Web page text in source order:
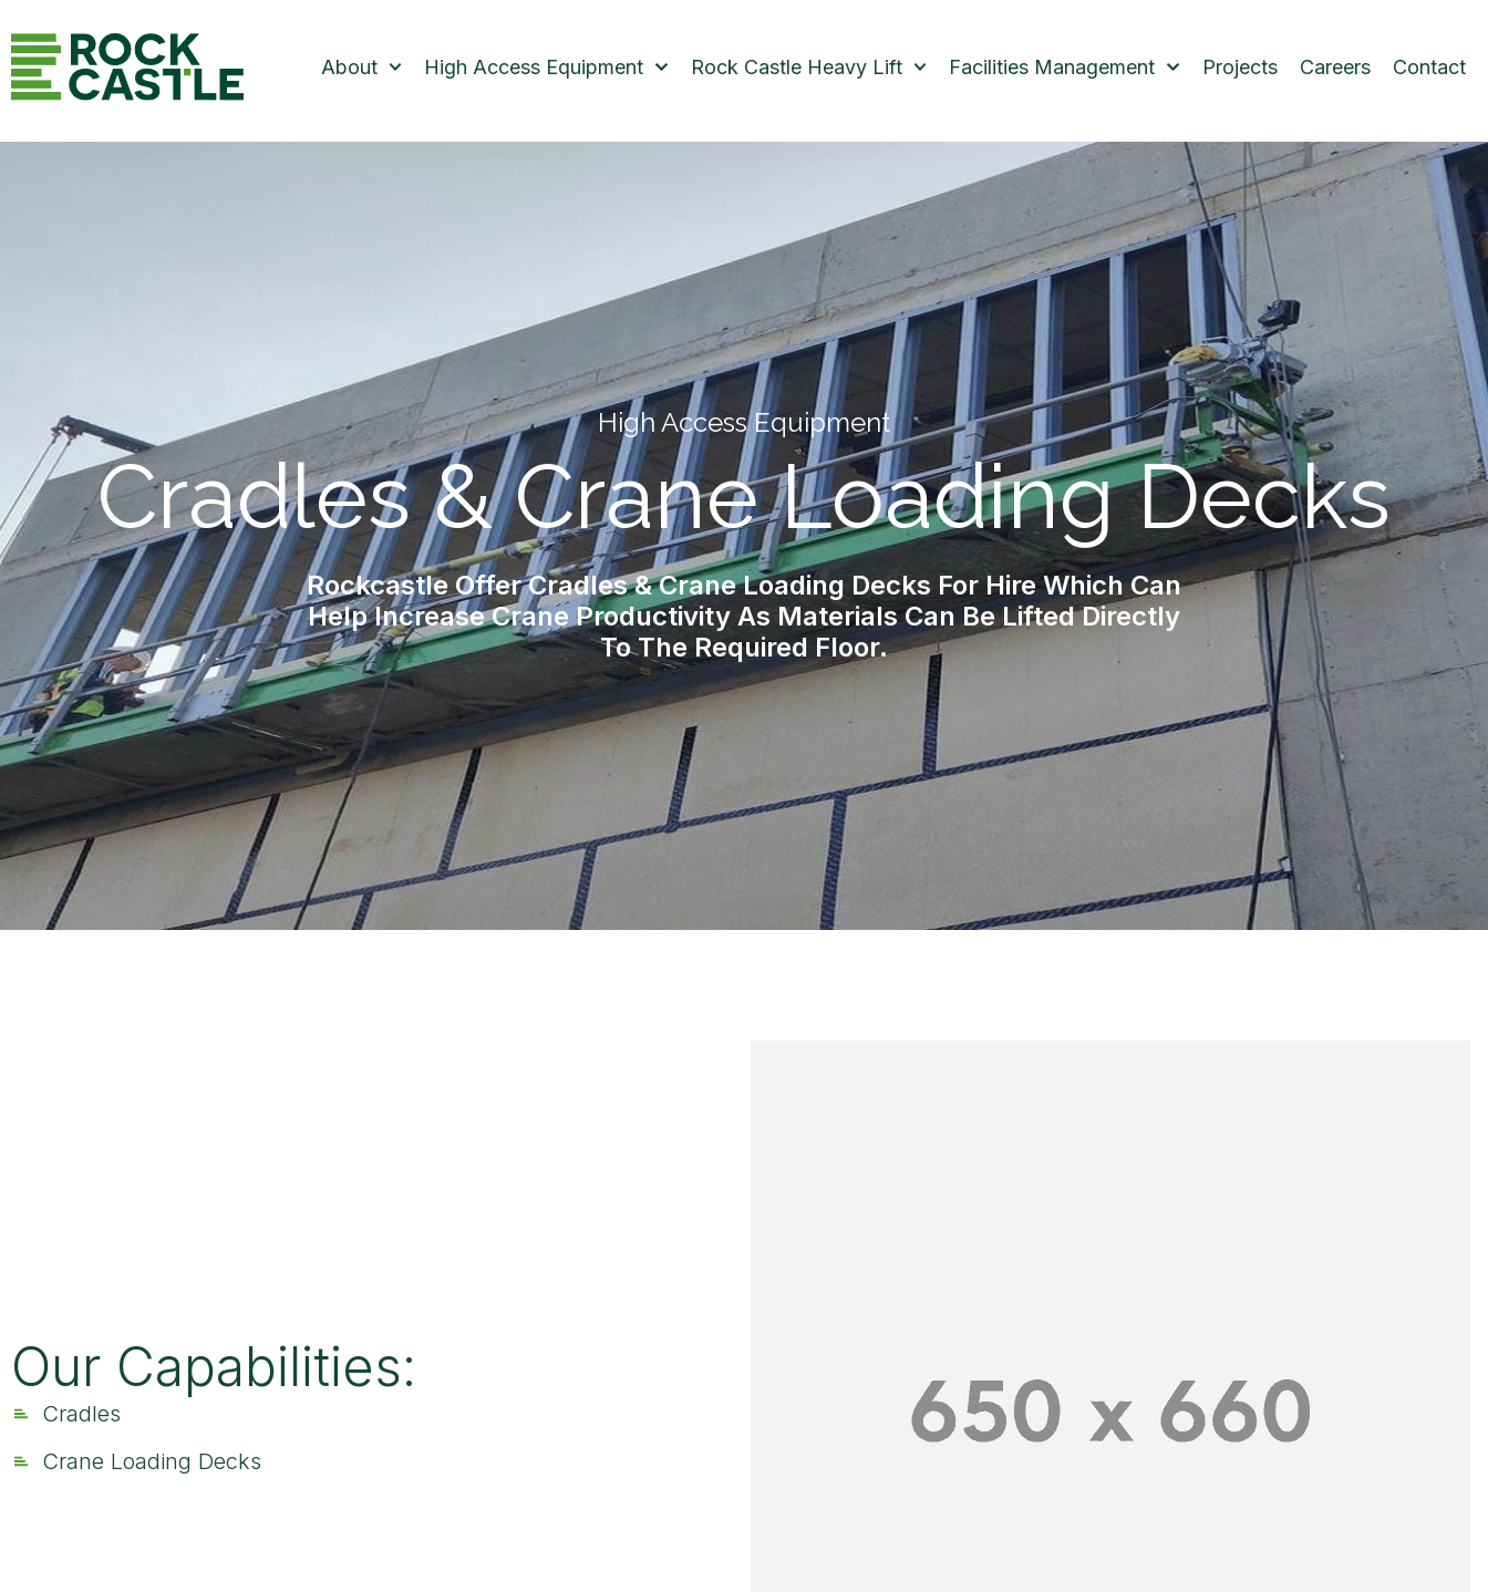
About High Access Equipment Rock Castle Heavy Lift Facilities Management Projects Careers Contact
High Access Equipment
Cradles & Crane Loading Decks
Rockcastle Offer Cradles & Crane Loading Decks For Hire Which Can
Help Increase Crane Productivity As Materials Can Be Lifted Directly
To The Required Floor.
Our Capabilities:
Cradles
Crane Loading Decks